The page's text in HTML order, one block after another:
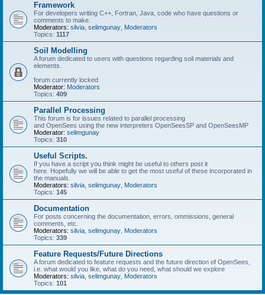
Framework
For developers writing C++, Fortran, Java, code who have questions or
comments to make.
Moderators: silvia selimgunay Moderators
Topics: 1117
Soil Modelling
A forum dedicated to users with questions regarding soil materials and
elements.
forum currently locked
Moderator: Moderators
Topics: 409
Parallel Processing
This forum is for issues related to parallel processing
and OpenSees using the new interpreters OpenSeesSP and OpenSeesMP
Moderator: selimgunay
Topics: 310
Useful Scripts.
If you have a script you think might be useful to others post it
here. Hopefully we will be able to get the most useful of these incorporated in
the manuals.
Moderators: silvia selimgunay Moderators
Topics: 145
Documentation
For posts concerning the documentation, errors, ommissions, general
comments, etc.
Moderators: silvia selimgunay Moderators
Topics: 339
Feature Requests/Future Directions
A forum dedicated to feature requests and the future direction of OpenSees,
i.e. what would you like, what do you need, what should we explore
Moderators: silvia selimgunay Moderators
Topics: 101